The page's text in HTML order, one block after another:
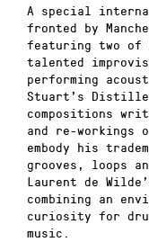
A special
fronted by
featuring two of
talented
performing
Stuart’s
compositions
and re-workings
embody his
grooves, loops
Laurent de
combining an
curiosity for
music.